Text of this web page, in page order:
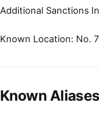
Additional Sanctions
Known Location: No.
Known Aliases